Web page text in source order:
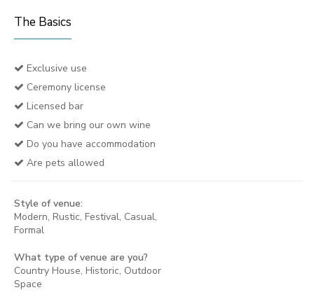
The Basics
Exclusive use
Ceremony license
Licensed bar
Can we bring our own wine
Do you have accommodation
Are pets allowed
Style of venue:
Modern, Rustic, Festival, Casual,
Formal
What type of venue are you?
Country House, Historic, Outdoor
Space